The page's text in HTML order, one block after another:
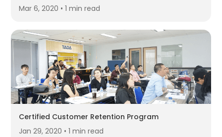
Mar 6, 2020 • 1 min read
Certified Customer Retention Program
Jan 29, 2020 • 1 min read